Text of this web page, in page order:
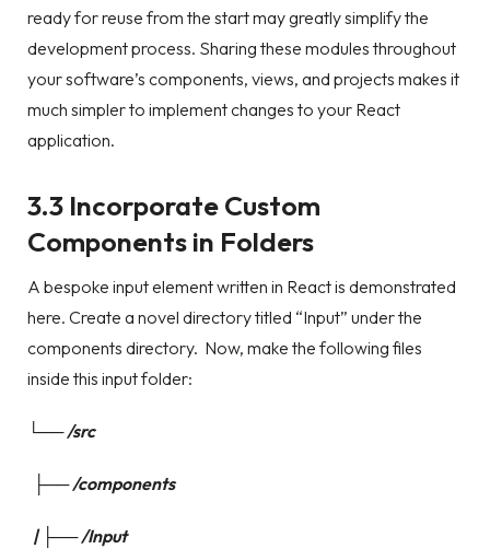
ready for reuse from the start may greatly simplify the
development process. Sharing these modules throughout
your software’s components, views, and projects makes it
much simpler to implement changes to your React
application.
3.3 Incorporate Custom
Components in Folders
A bespoke input element written in React is demonstrated
here. Create a novel directory titled “Input” under the
components directory. Now, make the following files
inside this input folder:
└── /src
├── /components
| ├── /Input